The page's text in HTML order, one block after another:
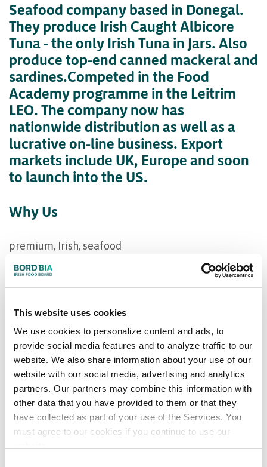
This website uses cookies
We use cookies to personalize content and ads, to
provide social media features and to analyze traffic to our
website. We also share information about your use of our
website with our social media, advertising and analytics
partners. Our partners may combine this information with
other data that you have provided to them or that they
have collected as part of your use of the Services. You
must agree to our cookies if you continue to use our
Seafood company based in Donegal.
They produce Irish Caught Albicore
Tuna - the only Irish Tuna in Jars. Also
produce top-end canned mackeral and
sardines.Competed in the Food
Academy programme in the Leitrim
LEO. The company now has
nationwide distribution as well as a
lucrative on-line business. Export
markets include UK, Europe and soon
to launch into the US.
Why Us
premium, Irish, seafood
Our product range
Tuna, sardines and mackerel
Markets supplied
Europe
Ireland
Bord Bia Certifications